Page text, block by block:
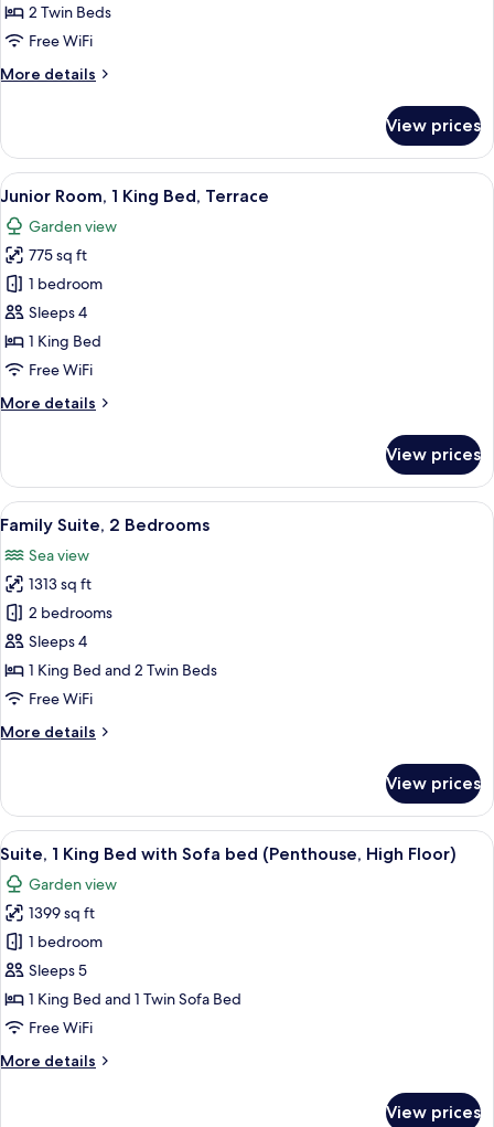
2
Single
Balcony
2 Twin Beds
Free WiFi
More details
More
Room,
Single
Balcony
View prices
View
all
photos
for
Junior
Room,
1
King
Terrace
Minibar, in-room safe, desk, laptop
11
Junior Room, 1 King Bed, Terrace
Garden view
775 sq ft
1 bedroom
Sleeps 4
1 King Bed
Free WiFi
More details
More
Room,
King
Terrace
View prices
View
all
photos
for
Family
Suite,
2
Bedrooms
Family Suite, 2 Bedrooms | Minibar,
15
Family Suite, 2 Bedrooms
Sea view
1313 sq ft
2 bedrooms
Sleeps 4
1 King Bed and 2 Twin Beds
Free WiFi
More details
More
Suite,
Bedrooms
View prices
View
all
photos
for
Suite,
1
King
Bed
Sofa
Suite, 1 King Bed with Sofa bed
11
Suite, 1 King Bed with Sofa bed (Penthouse, High Floor)
Garden view
1399 sq ft
1 bedroom
Sleeps 5
1 King Bed and 1 Twin Sofa Bed
Free WiFi
More details
More
View prices